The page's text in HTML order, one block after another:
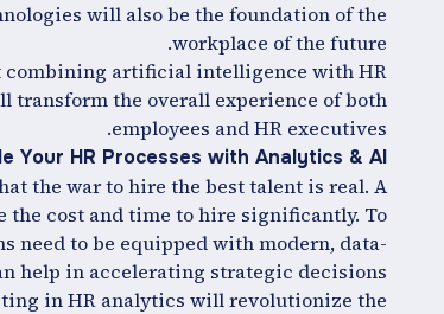
will also be the foundation of the
workplace of the future.
combining artificial intelligence with HR
transform the overall experience of both
employees and HR executives.
Your HR Processes with Analytics & AI
the war to hire the best talent is real. A
cost and time to hire significantly. To
need to be equipped with modern, data-
help in accelerating strategic decisions.
in HR analytics will revolutionize the